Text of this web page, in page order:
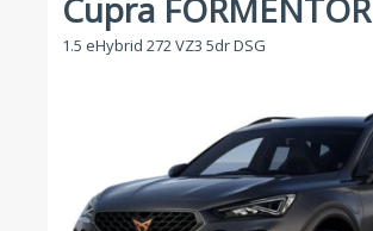
1.5 eHybrid 272 VZ3 5dr DSG